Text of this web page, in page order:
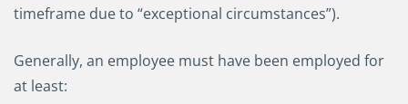
timeframe due to “exceptional circumstances”).
Generally, an employee must have been employed for
at least: